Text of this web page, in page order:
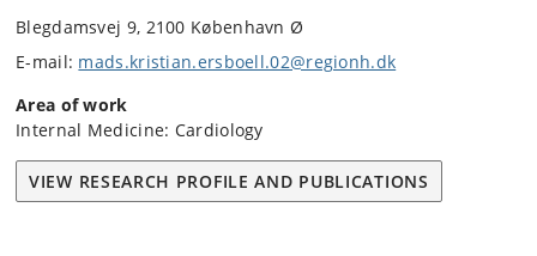
Blegdamsvej 9, 2100 København Ø
E-mail: mads.kristian.ersboell.02@regionh.dk
Area of work
Internal Medicine: Cardiology
VIEW RESEARCH PROFILE AND PUBLICATIONS